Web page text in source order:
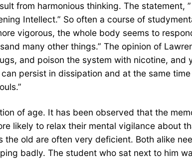
from harmonious thinking. The
Intellect.” So often a course of
vigorous, the whole body seems to
many other things.” The opinion of
and poison the system with nicotine,
persist in dissipation and at the same
of age. It has been observed that the
likely to relax their mental vigilance about
the old are often very deficient. Both alike
badly. The student who sat next to him